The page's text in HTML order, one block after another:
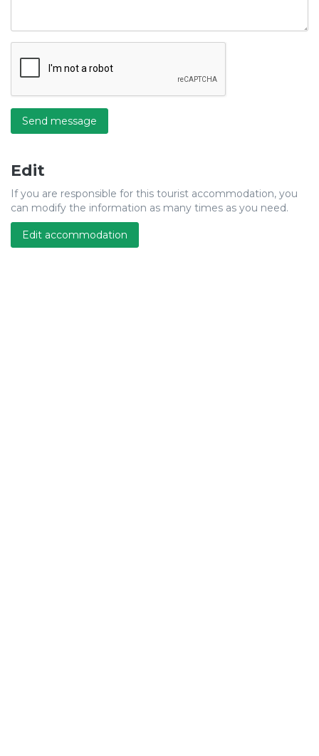
Send message
Edit
If you are responsible for this tourist accommodation, you
can modify the information as many times as you need.
Edit accommodation